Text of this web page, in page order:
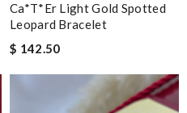
Ca*t*er Light Gold Spotted
Leopard Bracelet
$ 142.50